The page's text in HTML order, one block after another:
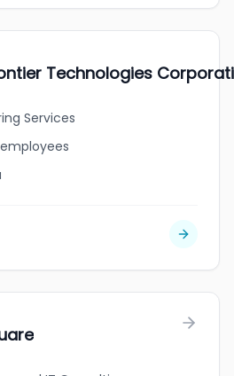
Technologies
Services
employees